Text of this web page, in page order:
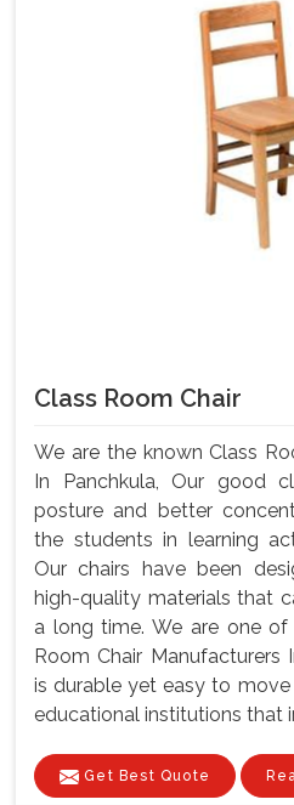
Class Room Chair
We are the known Class
In Panchkula, Our good
posture and better
the students in learning
Our chairs have been
high-quality materials that
a long time. We are one
Room Chair Manufacturers
is durable yet easy to
educational institutions that
Get Best Quote